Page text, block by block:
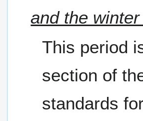
and the
This period
section of
standards